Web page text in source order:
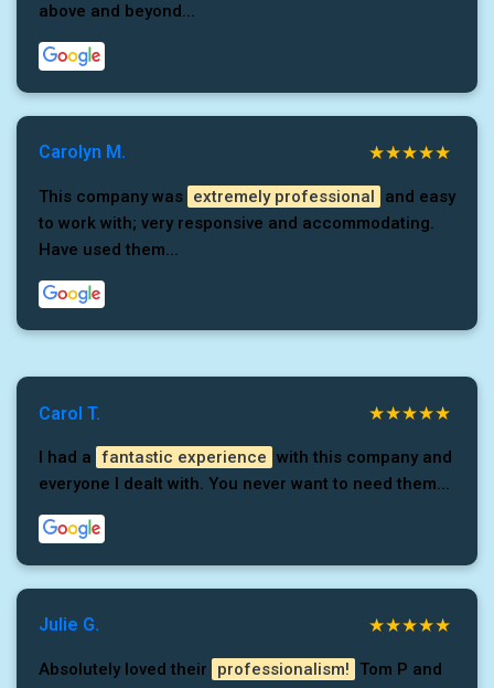
above and beyond...
Carolyn M.
This company was extremely professional
and easy
to work with; very responsive and accommodating.
Have used them...
Carol T.
I had a fantastic experience with this company and
everyone I dealt with. You never want to need them...
Julie G.
Absolutely loved their professionalism!
Tom P and